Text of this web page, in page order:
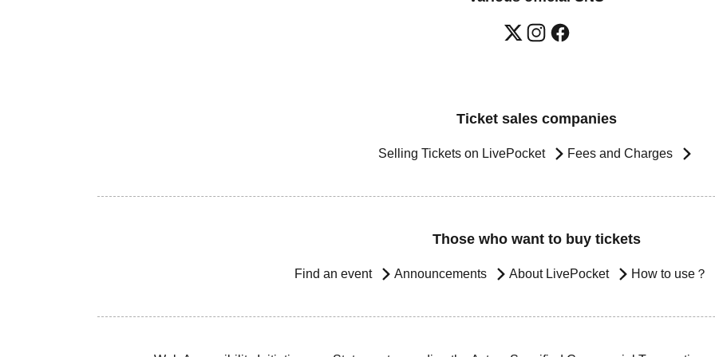
Ticket sales companies
Selling Tickets on LivePocket Fees and Charges
Those who want to buy tickets
Find an event Announcements About LivePocket How to use？